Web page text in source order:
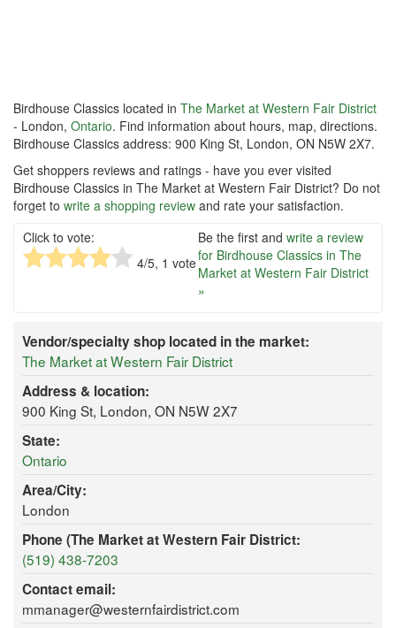
Birdhouse Classics located in The Market at Western Fair District
- London, Ontario. Find information about hours, map, directions.
Birdhouse Classics address: 900 King St, London, ON N5W 2X7.
Get shoppers reviews and ratings - have you ever visited
Birdhouse Classics in The Market at Western Fair District? Do not
forget to write a shopping review and rate your satisfaction.
Click to vote:
4/5, 1 vote
Be the first and write a review
for Birdhouse Classics in The
Market at Western Fair District
»
Vendor/specialty shop located in the market:
The Market at Western Fair District
Address & location:
900 King St, London, ON N5W 2X7
State:
Ontario
Area/City:
London
Phone (The Market at Western Fair District:
(519) 438-7203
Contact email:
mmanager@westernfairdistrict.com